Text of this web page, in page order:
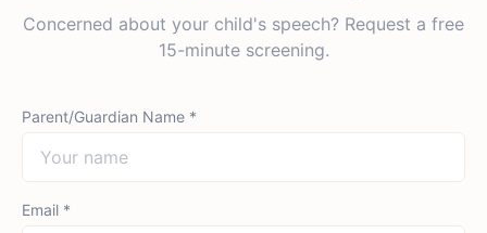
Concerned about your child's speech? Request a free
15-minute screening.
Parent/Guardian Name *
Email *